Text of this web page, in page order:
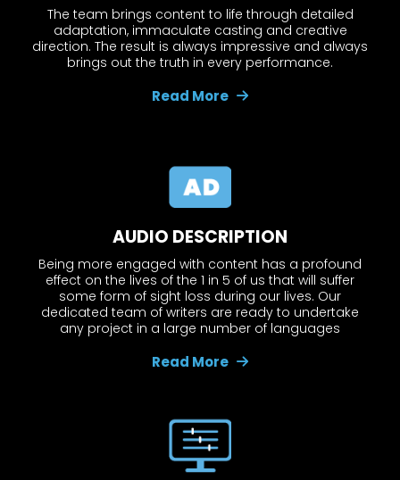
The team brings content to life through detailed
adaptation, immaculate casting and creative
direction. The result is always impressive and always
brings out the truth in every performance.
Read More
AUDIO DESCRIPTION
Being more engaged with content has a profound
effect on the lives of the 1 in 5 of us that will suffer
some form of sight loss during our lives. Our
dedicated team of writers are ready to undertake
any project in a large number of languages
Read More